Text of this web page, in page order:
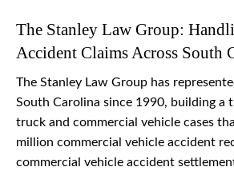
The Stanley Law Group:
Accident Claims Across South
The Stanley Law Group has
South Carolina since 1990, building a
truck and commercial vehicle cases
million commercial vehicle accident
commercial vehicle accident